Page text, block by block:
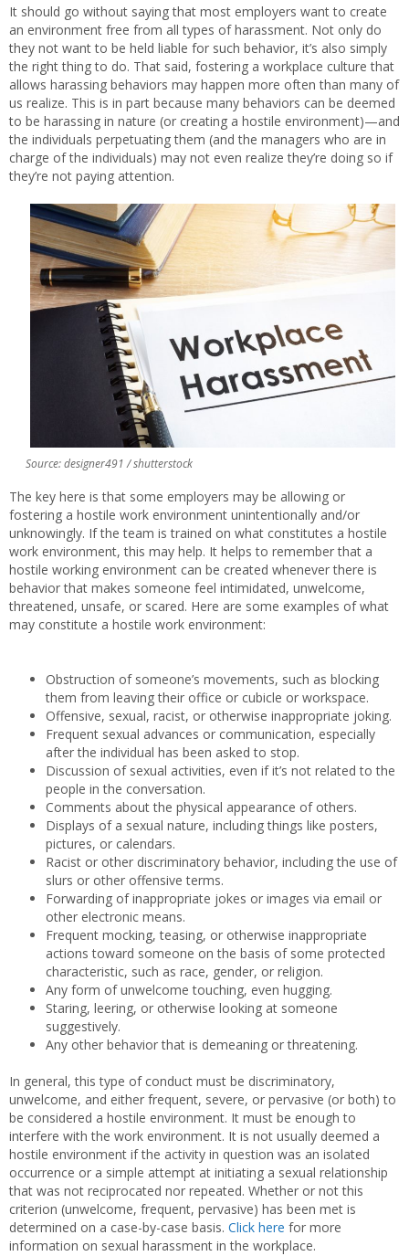
It should go without saying that most employers want to create
an environment free from all types of harassment. Not only do
they not want to be held liable for such behavior, it’s also simply
the right thing to do. That said, fostering a workplace culture that
allows harassing behaviors may happen more often than many of
us realize. This is in part because many behaviors can be deemed
to be harassing in nature (or creating a hostile environment)—and
the individuals perpetuating them (and the managers who are in
charge of the individuals) may not even realize they’re doing so if
they’re not paying attention.
Source: designer491 / shutterstock
The key here is that some employers may be allowing or
fostering a hostile work environment unintentionally and/or
unknowingly. If the team is trained on what constitutes a hostile
work environment, this may help. It helps to remember that a
hostile working environment can be created whenever there is
behavior that makes someone feel intimidated, unwelcome,
threatened, unsafe, or scared. Here are some examples of what
may constitute a hostile work environment:
Obstruction of someone’s movements, such as blocking
them from leaving their office or cubicle or workspace.
Offensive, sexual, racist, or otherwise inappropriate joking.
Frequent sexual advances or communication, especially
after the individual has been asked to stop.
Discussion of sexual activities, even if it’s not related to the
people in the conversation.
Comments about the physical appearance of others.
Displays of a sexual nature, including things like posters,
pictures, or calendars.
Racist or other discriminatory behavior, including the use of
slurs or other offensive terms.
Forwarding of inappropriate jokes or images via email or
other electronic means.
Frequent mocking, teasing, or otherwise inappropriate
actions toward someone on the basis of some protected
characteristic, such as race, gender, or religion.
Any form of unwelcome touching, even hugging.
Staring, leering, or otherwise looking at someone
suggestively.
Any other behavior that is demeaning or threatening.
In general, this type of conduct must be discriminatory,
unwelcome, and either frequent, severe, or pervasive (or both) to
be considered a hostile environment. It must be enough to
interfere with the work environment. It is not usually deemed a
hostile environment if the activity in question was an isolated
occurrence or a simple attempt at initiating a sexual relationship
that was not reciprocated nor repeated. Whether or not this
criterion (unwelcome, frequent, pervasive) has been met is
determined on a case-by-case basis. Click here for more
information on sexual harassment in the workplace.